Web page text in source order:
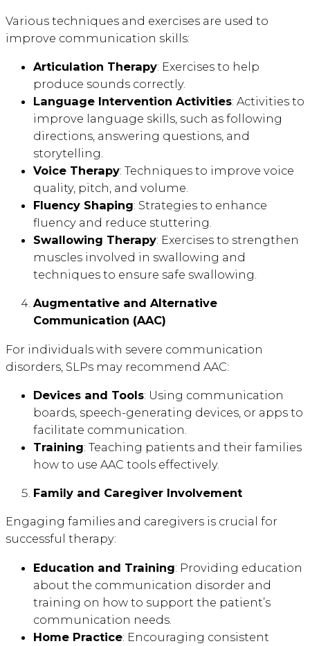
Various techniques and exercises are used to
improve communication skills:
Articulation Therapy: Exercises to help
produce sounds correctly.
Language Intervention Activities: Activities to
improve language skills, such as following
directions, answering questions, and
storytelling.
Voice Therapy: Techniques to improve voice
quality, pitch, and volume.
Fluency Shaping: Strategies to enhance
fluency and reduce stuttering.
Swallowing Therapy: Exercises to strengthen
muscles involved in swallowing and
techniques to ensure safe swallowing.
Augmentative and Alternative
Communication (AAC)
For individuals with severe communication
disorders, SLPs may recommend AAC:
Devices and Tools: Using communication
boards, speech-generating devices, or apps to
facilitate communication.
Training: Teaching patients and their families
how to use AAC tools effectively.
Family and Caregiver Involvement
Engaging families and caregivers is crucial for
successful therapy:
Education and Training: Providing education
about the communication disorder and
training on how to support the patient’s
communication needs.
Home Practice: Encouraging consistent